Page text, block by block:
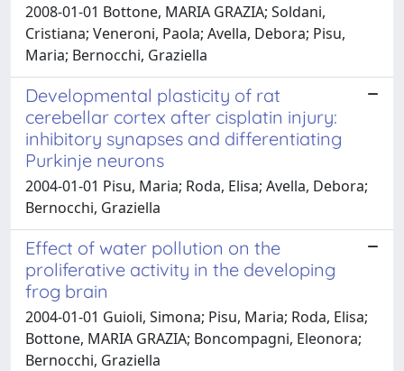
2008-01-01 Bottone, MARIA GRAZIA; Soldani,
Cristiana; Veneroni, Paola; Avella, Debora; Pisu,
Maria; Bernocchi, Graziella
Developmental plasticity of rat
cerebellar cortex after cisplatin injury:
inhibitory synapses and differentiating
Purkinje neurons
2004-01-01 Pisu, Maria; Roda, Elisa; Avella, Debora;
Bernocchi, Graziella
Effect of water pollution on the
proliferative activity in the developing
frog brain
2004-01-01 Guioli, Simona; Pisu, Maria; Roda, Elisa;
Bottone, MARIA GRAZIA; Boncompagni, Eleonora;
Bernocchi, Graziella